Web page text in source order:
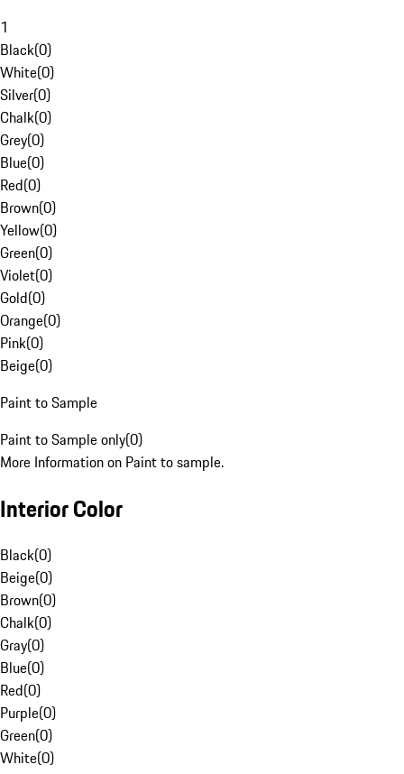
1
Black(0)
White(0)
Silver(0)
Chalk(0)
Grey(0)
Blue(0)
Red(0)
Brown(0)
Yellow(0)
Green(0)
Violet(0)
Gold(0)
Orange(0)
Pink(0)
Beige(0)
Paint to Sample
Paint to Sample only(0)
More Information on Paint to sample.
Interior Color
Black(0)
Beige(0)
Brown(0)
Chalk(0)
Gray(0)
Blue(0)
Red(0)
Purple(0)
Green(0)
White(0)